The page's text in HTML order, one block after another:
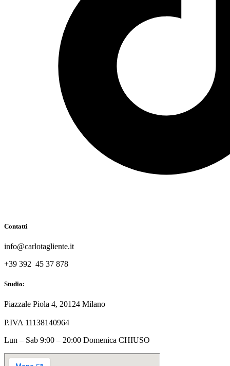
Contatti
info@carlotagliente.it
+39 392 45 37 878
Studio:
Piazzale Piola 4, 20124 Milano
P.IVA 11138140964
Lun – Sab 9:00 – 20:00 Domenica CHIUSO